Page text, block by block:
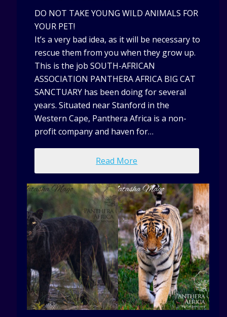
DO NOT TAKE YOUNG WILD ANIMALS FOR
YOUR PET!
It’s a very bad idea, as it will be necessary to
rescue them from you when they grow up.
This is the job SOUTH-AFRICAN
ASSOCIATION PANTHERA AFRICA BIG CAT
SANCTUARY has been doing for several
years. Situated near Stanford in the
Western Cape, Panthera Africa is a non-
profit company and haven for…
Read More